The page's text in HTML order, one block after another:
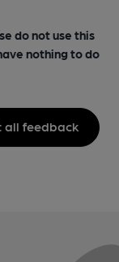
do not use this
nothing to do
all feedback